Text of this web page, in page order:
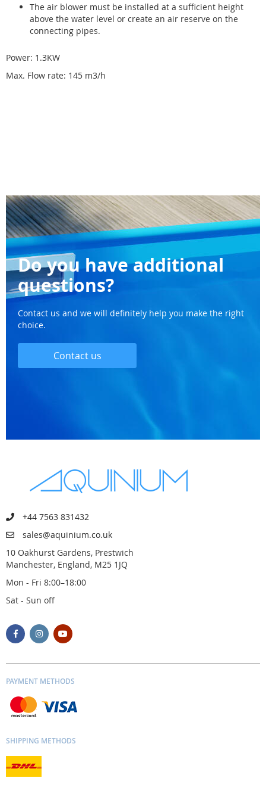
The air blower must be installed at a sufficient height
above the water level or create an air reserve on the
connecting pipes.
Power: 1.3KW
Max. Flow rate: 145 m3/h
Do you have additional
questions?
Contact us and we will definitely help you make the right
choice.
Contact us
+44 7563 831432
sales@aquinium.co.uk
10 Oakhurst Gardens, Prestwich
Manchester, England, M25 1JQ
Mon - Fri 8:00–18:00
Sat - Sun off
PAYMENT METHODS
SHIPPING METHODS